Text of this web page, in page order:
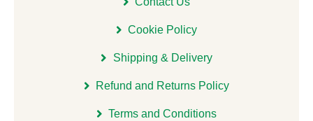
Cookie Policy
Shipping & Delivery
Refund and Returns Policy
Terms and Conditions